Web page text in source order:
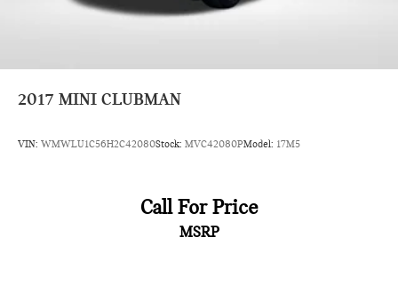
2017 MINI CLUBMAN
VIN: WMWLU1C56H2C42080Stock: MVC42080PModel: 17M5
Call For Price
MSRP